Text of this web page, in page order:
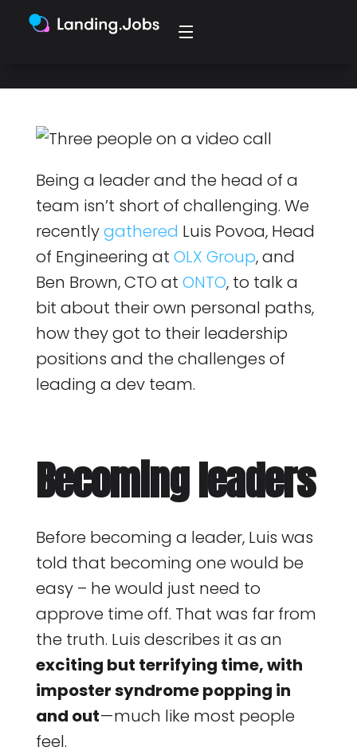
leadership.
Being a leader and the head of a
team isn’t short of challenging. We
recentlygathered Luis Povoa, Head
of Engineering at OLX Group, and
Ben Brown, CTO at ONTO, to talk a
bit about their own personal paths,
how they got to their leadership
positions and the challenges of
leading a dev team.
Becoming leaders
Before becoming a leader, Luis was
told that becoming one would be
easy – he would just need to
approve time off. That was far from
the truth. Luis describes it as an
exciting but terrifying time, with
imposter syndrome popping in
and out— much like most people
feel.